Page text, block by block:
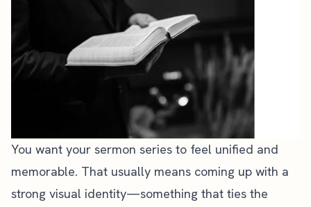
You want your sermon series to feel unified and
memorable. That usually means coming up with a
strong visual identity—something that ties the